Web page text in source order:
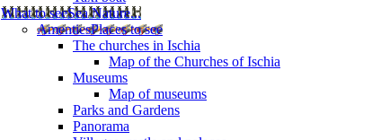
What to seeSea Nature...
AmentiesPlaces to see
The churches in Ischia
Map of the Churches of Ischia
Museums
Map of museums
Parks and Gardens
Panorama